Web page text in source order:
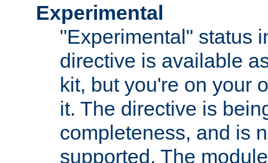
Experimental
"Experimental" status
directive is available
kit, but you're on your
it. The directive is
completeness, and is
supported. The